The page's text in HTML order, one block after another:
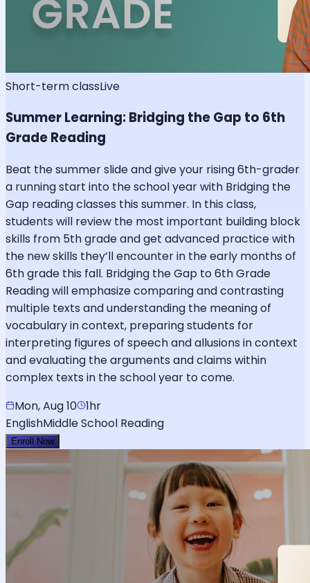
Short-term classLive
Summer Learning: Bridging the Gap to 6th
Grade Reading
Beat the summer slide and give your rising 6th-grader
a running start into the school year with Bridging the
Gap reading classes this summer. In this class,
students will review the most important building block
skills from 5th grade and get advanced practice with
the new skills they’ll encounter in the early months of
6th grade this fall. Bridging the Gap to 6th Grade
Reading will emphasize comparing and contrasting
multiple texts and understanding the meaning of
vocabulary in context, preparing students for
interpreting figures of speech and allusions in context
and evaluating the arguments and claims within
complex texts in the school year to come.
Mon, Aug 10 1hr
EnglishMiddle School Reading
Enroll Now